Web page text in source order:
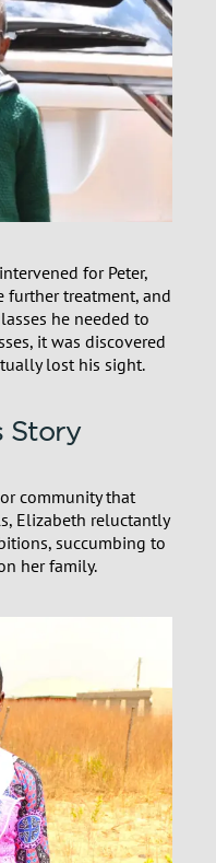
for Peter,
treatment, and
he needed to
it was discovered
lost his sight.
Story
community that
Elizabeth reluctantly
succumbing to
her family.